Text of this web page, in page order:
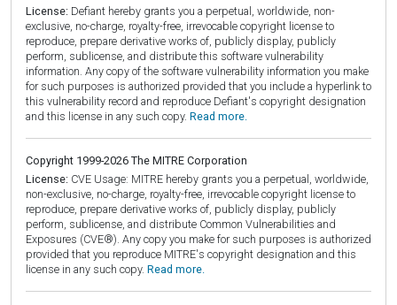
License: Defiant hereby grants you a perpetual, worldwide, non-
exclusive, no-charge, royalty-free, irrevocable copyright license to
reproduce, prepare derivative works of, publicly display, publicly
perform, sublicense, and distribute this software vulnerability
information. Any copy of the software vulnerability information you make
for such purposes is authorized provided that you include a hyperlink to
this vulnerability record and reproduce Defiant's copyright designation
and this license in any such copy. Read more.
Copyright 1999-2026 The MITRE Corporation
License: CVE Usage: MITRE hereby grants you a perpetual, worldwide,
non-exclusive, no-charge, royalty-free, irrevocable copyright license to
reproduce, prepare derivative works of, publicly display, publicly
perform, sublicense, and distribute Common Vulnerabilities and
Exposures (CVE®). Any copy you make for such purposes is authorized
provided that you reproduce MITRE's copyright designation and this
license in any such copy. Read more.